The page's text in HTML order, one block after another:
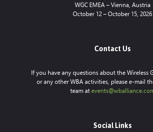
WGC EMEA – Vienna, Austria
October 12 – October 15, 2026
Contact Us
If you have any questions about the Wireless
or any other WBA activities, please e-mail
team at
Social Links